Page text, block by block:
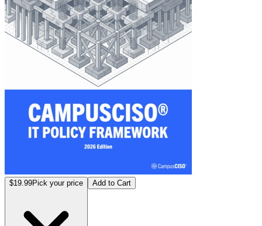
$19.99Pick your price Add to Cart